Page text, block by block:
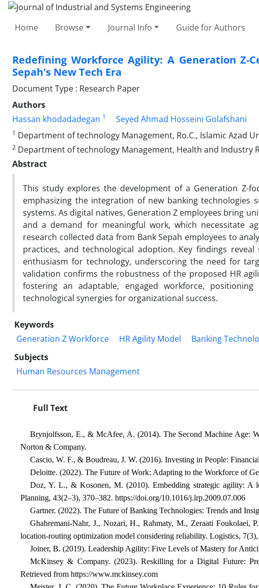
Home Browse Journal Info Guide for Authors
Redefining Workforce Agility: A Generation
Sepah's New Tech Era
Document Type : Research Paper
Authors
Hassan khodadadegan 1 Seyed Ahmad Hosseini Golafshani
1 Department of technology Management, Ro.C., Islamic Azad
2 Department of technology Management, Health and Industry
Abstract
This study explores the development of a Generation Z-
emphasizing the integration of new banking technologies
systems. As digital natives, Generation Z employees bring
and a demand for meaningful work, which necessitate
research collected data from Bank Sepah employees to
practices, and technological adoption. Key findings
enthusiasm for technology, underscoring the need for
validation confirms the robustness of the proposed HR
fostering an adaptable, engaged workforce,
technological synergies for organizational success.
Keywords
Generation Z Workforce
HR Agility Model Banking
Subjects
Human Resources Management
Full Text
Brynjolfsson, E., & McAfee, A. (2014). The Second Machine Age:
Norton & Company.
Cascio, W. F., & Boudreau, J. W. (2016). Investing in People:
Deloitte. (2022). The Future of Work: Adapting to the Workforce of
Doz, Y. L., & Kosonen, M. (2010). Embedding strategic agility: A
Planning, 43(2–3), 370–382. https://doi.org/10.1016/j.lrp.2009.07.006
Gartner. (2022). The Future of Banking Technologies: Trends and
Ghahremani-Nahr, J., Nozari, H., Rahmaty, M., Zeraati Foukolaei,
location-routing optimization model considering reliability. Logistics, 7(3),
Joiner, B. (2019). Leadership Agility: Five Levels of Mastery for
McKinsey & Company. (2023). Reskilling for a Digital Future:
Retrieved from https://www.mckinsey.com